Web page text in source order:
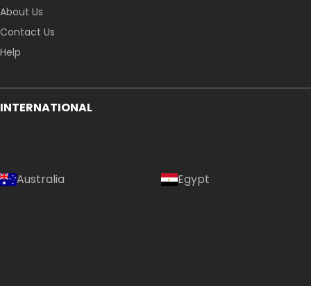
About Us
Contact Us
Help
INTERNATIONAL
Australia Egypt